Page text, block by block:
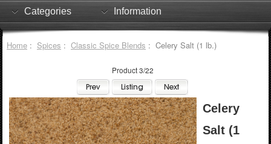
Checkout
Categories Information
Home: Spices : Classic Spice Blends : Celery Salt (1 lb.)
Product 3/22
Celery
Salt (1